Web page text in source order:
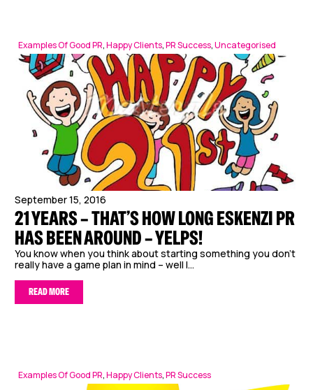
Examples Of Good PR,Happy Clients,PR Success,Uncategorised
September 15, 2016
21 YEARS – THAT’S HOW LONG ESKENZI PR
HAS BEEN AROUND – YELPS!
You know when you think about starting something you don’t
really have a game plan in mind – well I...
READ MORE
Examples Of Good PR,Happy Clients,PR Success